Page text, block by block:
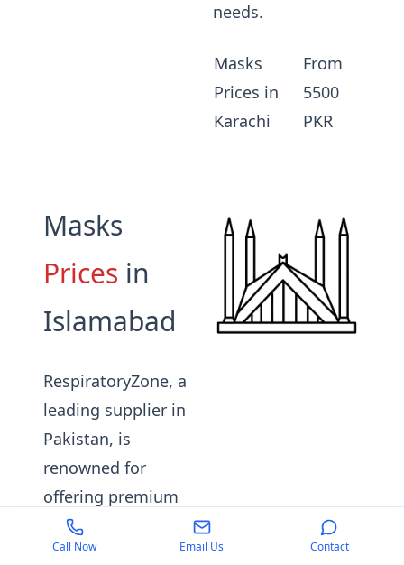
needs.
Masks
Prices in
Karachi
From
5500
PKR
Masks
Prices in
Islamabad
RespiratoryZone, a
leading supplier in
Pakistan, is
renowned for
offering premium
quality respiratory
masks suitable for
Call Now Email Us Contact